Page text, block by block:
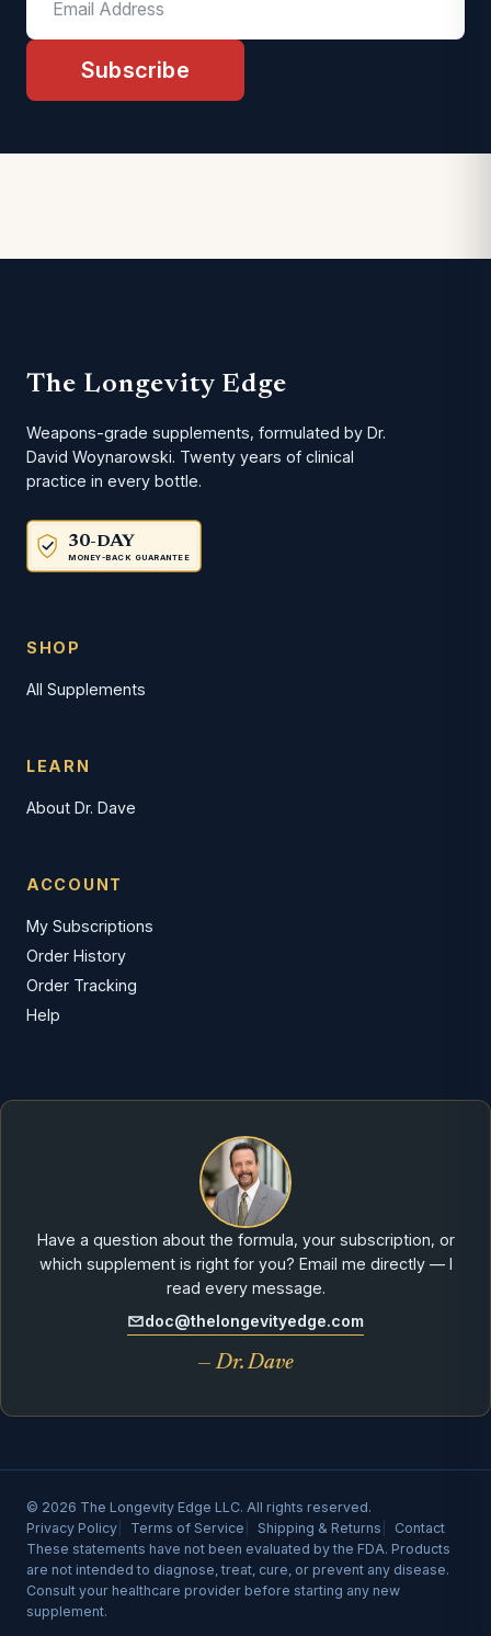
Subscribe
The Longevity Edge
Weapons-grade supplements, formulated by Dr.
David Woynarowski. Twenty years of clinical
practice in every bottle.
30-DAY
MONEY-BACK GUARANTEE
SHOP
All Supplements
LEARN
About Dr. Dave
ACCOUNT
My Subscriptions
Order History
Order Tracking
Help
Have a question about the formula, your subscription, or
which supplement is right for you? Email me directly — I
read every message.
doc@thelongevityedge.com
— Dr. Dave
© 2026 The Longevity Edge LLC. All rights reserved.
Privacy Policy
Terms of Service Shipping & Returns
Contact
These statements have not been evaluated by the FDA. Products
are not intended to diagnose, treat, cure, or prevent any disease.
Consult your healthcare provider before starting any new
supplement.